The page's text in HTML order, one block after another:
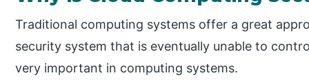
Traditional computing systems offer a great
security system that is eventually unable to
very important in computing systems.